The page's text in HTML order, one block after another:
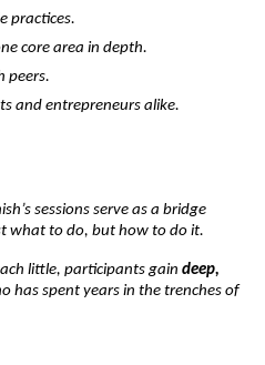
practices.
core area in depth.
peers.
and entrepreneurs alike.
sessions serve as a bridge
what to do, but how to do it.
little, participants gain deep,
has spent years in the trenches of